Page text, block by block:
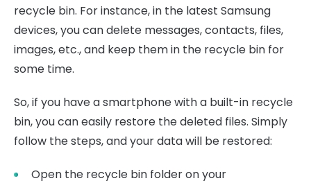
recycle bin. For instance, in the latest Samsung
devices, you can delete messages, contacts, files,
images, etc., and keep them in the recycle bin for
some time.
So, if you have a smartphone with a built-in recycle
bin, you can easily restore the deleted files. Simply
follow the steps, and your data will be restored:
Open the recycle bin folder on your